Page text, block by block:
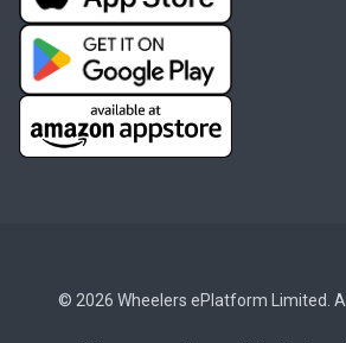
© 2026 Wheelers ePlatform Limited.